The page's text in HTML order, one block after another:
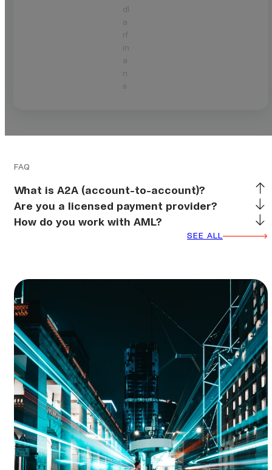
dl
a
rf
in
a
n
s
FAQ
What is A2A (account-to-account)?
Are you a licensed payment provider?
How do you work with AML?
SEE ALL